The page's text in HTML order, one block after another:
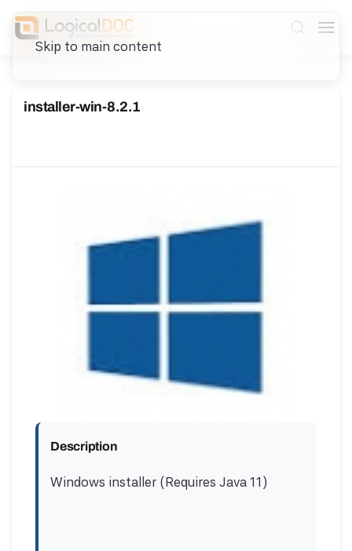
Skip to main content
installer-win-8.2.1
Description
Windows installer (Requires Java 11)